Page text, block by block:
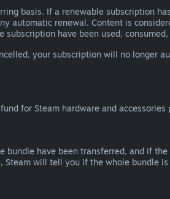
basis. If a renewable subscription
automatic renewal. Content is
have been used,
your subscription will no longer
for Steam hardware and accessories
bundle have been transferred, and if
will tell you if the whole bundle